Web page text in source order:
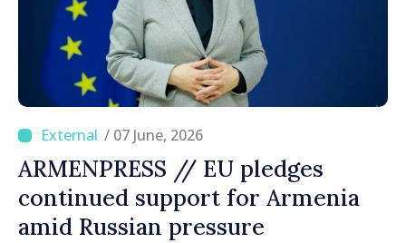
/ 07 June, 2026
ARMENPRESS // EU pledges
continued support for Armenia
amid Russian pressure